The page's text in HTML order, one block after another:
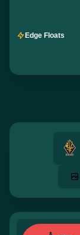
Edge Floats